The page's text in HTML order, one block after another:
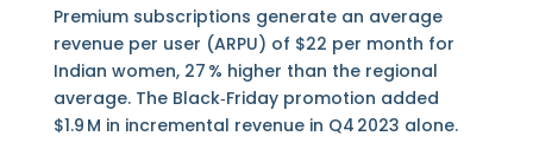
Premium subscriptions generate an average
revenue per user (ARPU) of $22 per month for
Indian women, 27 % higher than the regional
average. The Black‑Friday promotion added
$1.9 M in incremental revenue in Q4 2023 alone.